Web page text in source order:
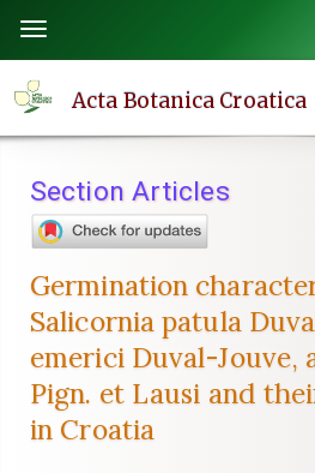
page
content
Navigation
Main
Sidebar
Toggle
navigation
Acta Botanica Croatica
Section Articles
Germination
Salicornia patula
emerici Duval-Jouve,
Pign. et Lausi and
in Croatia